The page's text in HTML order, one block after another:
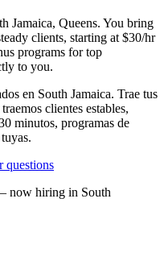
Jamaica, Queens. You bring
clients, starting at $30/hr
programs for top
to you.
en South Jamaica. Trae tus
clientes estables,
minutos, programas de
questions
now hiring in South